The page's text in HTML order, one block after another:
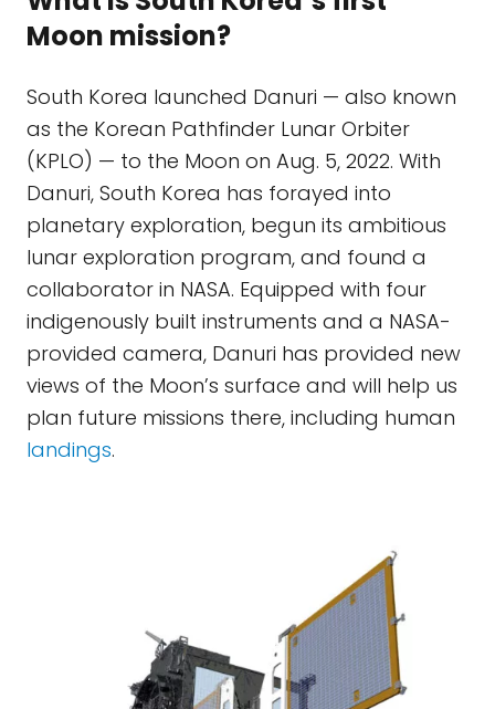
Moon mission?
South Korea launched Danuri — also known
as the Korean Pathfinder Lunar Orbiter
(KPLO) — to the Moon on Aug. 5, 2022. With
Danuri, South Korea has forayed into
planetary exploration, begun its ambitious
lunar exploration program, and found a
collaborator in NASA. Equipped with four
indigenously built instruments and a NASA-
provided camera, Danuri has provided new
views of the Moon’s surface and will help us
plan future missions there, including human
landings.